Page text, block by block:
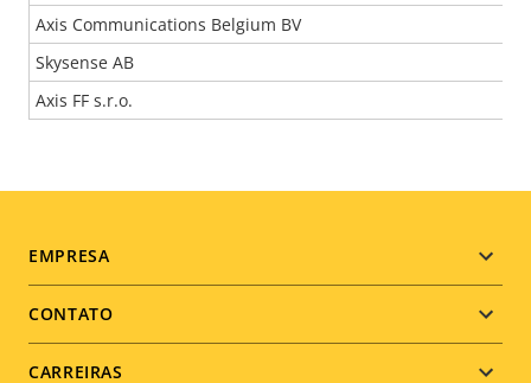
Axis Communications Belgium BV
Skysense AB
Axis FF s.r.o.
Footer
menu
EMPRESA
CONTATO
CARREIRAS